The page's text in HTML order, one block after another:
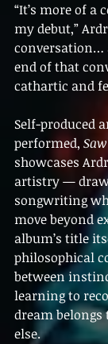
“It’s more of a
my debut,”
conversation…
end of that
cathartic and
Self-produced
performed,
showcases
artistry —
songwriting
move beyond
album’s title
philosophical
between
learning to
dream belongs
else.